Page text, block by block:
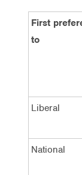
First
to
Liberal
National